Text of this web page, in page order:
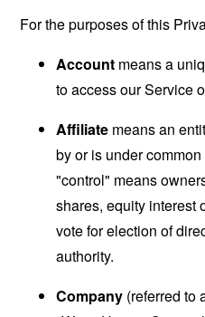
For the purposes of this
Account means a
to access our Service
Affiliate means an
by or is under
"control" means
shares, equity interest
vote for election of
authority.
Company (referred to